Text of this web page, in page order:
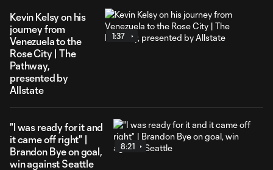
Kevin Kelsy on his
journey from
Venezuela to the
Rose City | The
Pathway,
presented by
Allstate
1:37
"I was ready for it and
it came off right" |
Brandon Bye on goal,
win against Seattle
8:21